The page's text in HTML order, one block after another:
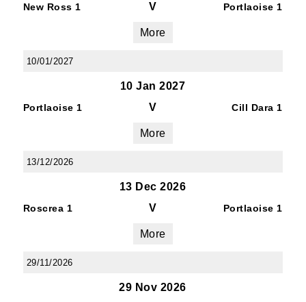
New Ross 1 V Portlaoise 1
More
10/01/2027
10 Jan 2027
Portlaoise 1 V Cill Dara 1
More
13/12/2026
13 Dec 2026
Roscrea 1 V Portlaoise 1
More
29/11/2026
29 Nov 2026